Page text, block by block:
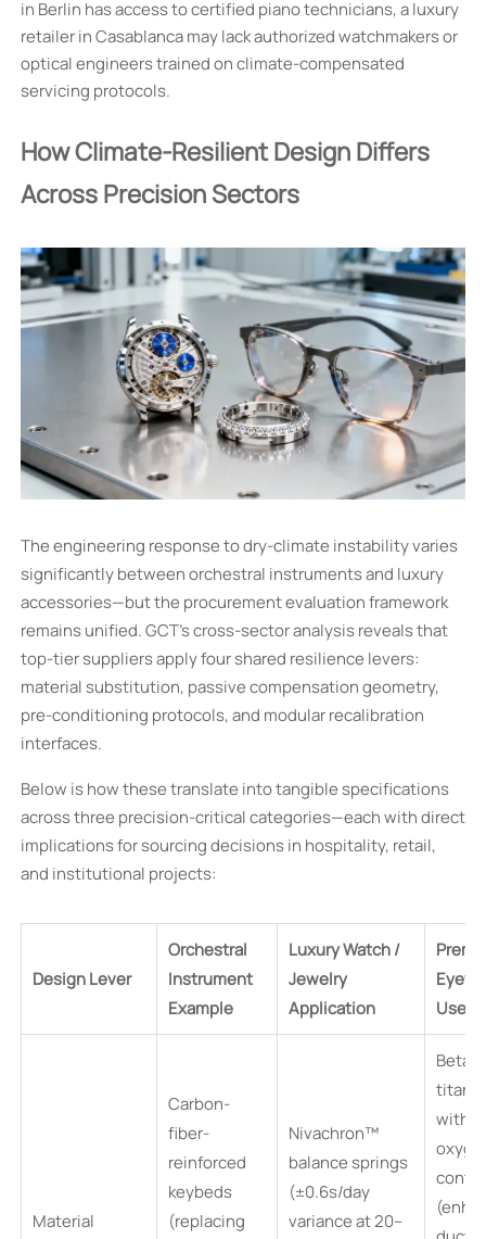
in Berlin has access to certified piano technicians, a luxury
retailer in Casablanca may lack authorized watchmakers or
optical engineers trained on climate-compensated
servicing protocols.
How Climate-Resilient Design Differs
Across Precision Sectors
The engineering response to dry-climate instability varies
significantly between orchestral instruments and luxury
accessories—but the procurement evaluation framework
remains unified. GCT’s cross-sector analysis reveals that
top-tier suppliers apply four shared resilience levers:
material substitution, passive compensation geometry,
pre-conditioning protocols, and modular recalibration
interfaces.
Below is how these translate into tangible specifications
across three precision-critical categories—each with direct
implications for sourcing decisions in hospitality, retail,
and institutional projects:
Design Lever
Orchestral
Instrument
Example
Luxury Watch /
Jewelry
Application
Use
Material
Carbon-
fiber-
reinforced
keybeds
(replacing
Nivachron™
balance springs
(±0.6s/day
variance at 20–
Beta-
with